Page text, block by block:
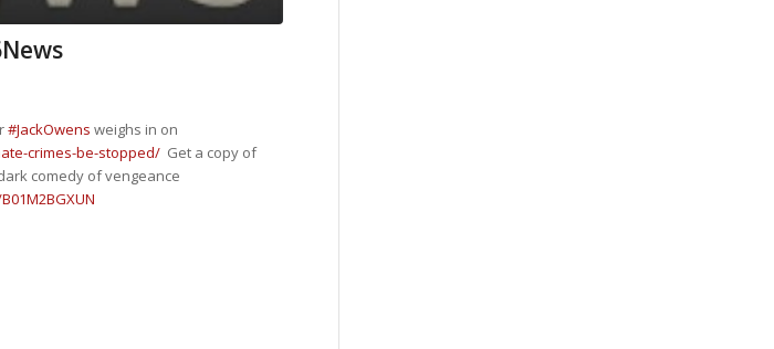
#JackOwens weighs in on
crimes-be-stopped/ Get a copy of
comedy of vengeance